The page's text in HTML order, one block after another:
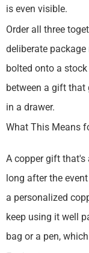
is even visible.
Order all three
deliberate
bolted onto a
between a gift that
in a drawer.
What This Means
A copper gift that's
long after the
a personalized
keep using it well
bag or a pen,